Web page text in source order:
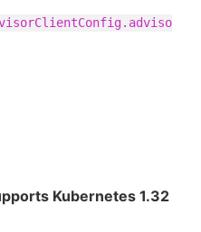
Kubernetes 1.32